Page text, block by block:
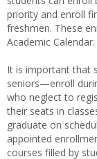
priority and enroll
freshmen. These
Academic Calendar.
It is important that
seniors—enroll
who neglect to
their seats in
graduate on
appointed
courses filled by